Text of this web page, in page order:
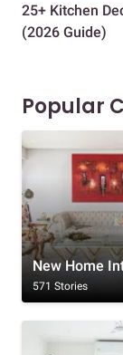
25+ Kitchen
(2026 Guide)
Popular
New Home
571 Stories